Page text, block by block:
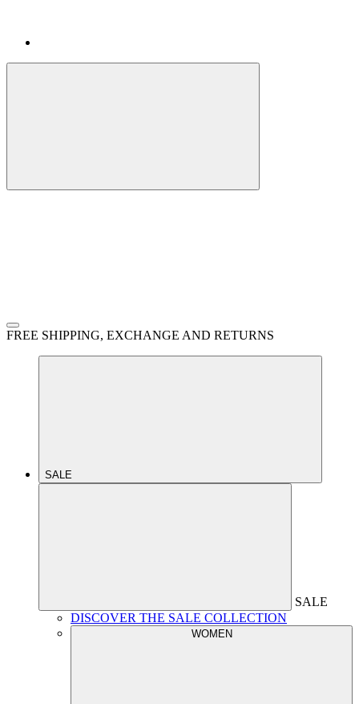
FREE SHIPPING, EXCHANGE AND RETURNS
SALE
SALE
DISCOVER THE SALE COLLECTION
WOMEN